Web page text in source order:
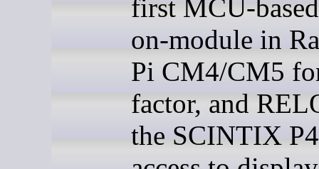
first MCU-
on-module in
Pi CM4/CM5
factor, and
the SCINTIX